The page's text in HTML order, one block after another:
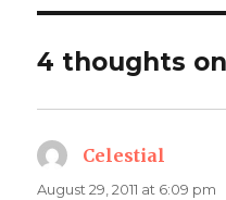
4 thoughts on
Celestial
August 29, 2011 at 6:09 pm